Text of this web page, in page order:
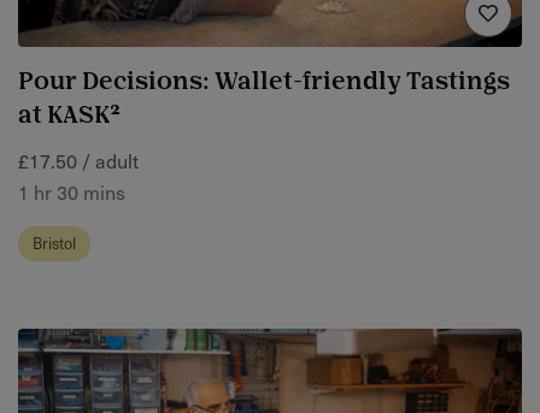
Pour Decisions: Wallet-friendly Tastings
at KASK²
£17.50 / adult
1 hr 30 mins
Bristol